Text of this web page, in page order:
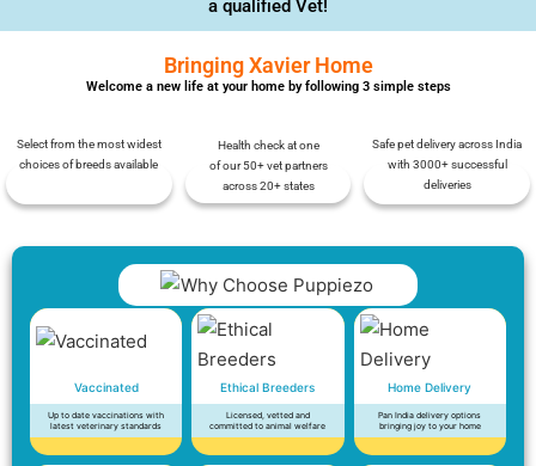
a qualified Vet!
Bringing Xavier Home
Welcome a new life at your home by following 3 simple steps
Select from the most widest
choices of breeds available
Health check at one
of our 50+ vet partners
across 20+ states
Safe pet delivery across India
with 3000+ successful
deliveries
Vaccinated
Up to date vaccinations with
latest veterinary standards
Ethical Breeders
Licensed, vetted and
committed to animal welfare
Home Delivery
Pan India delivery options
bringing joy to your home